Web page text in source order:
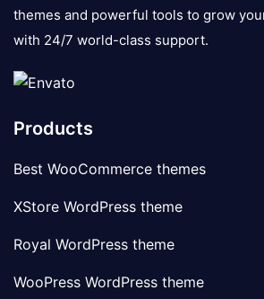
themes and powerful tools to grow
with 24/7 world-class support.
Products
Best WooCommerce themes
XStore WordPress theme
Royal WordPress theme
WooPress WordPress theme